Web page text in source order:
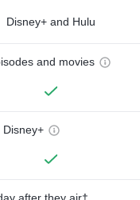
Disney+ and Hulu
and movies
Disney+